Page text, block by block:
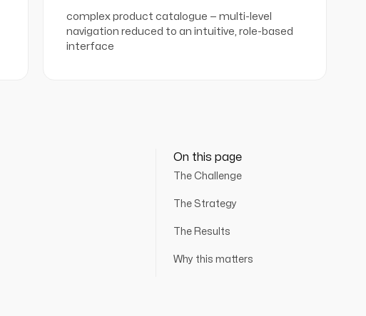
complex product catalogue — multi-level
navigation reduced to an intuitive, role-based
interface
On this page
The Challenge
The Strategy
The Results
Why this matters